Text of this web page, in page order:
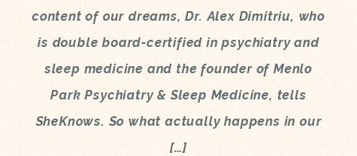
content of our dreams, Dr. Alex Dimitriu, who
is double board-certified in psychiatry and
sleep medicine and the founder of Menlo
Park Psychiatry & Sleep Medicine, tells
SheKnows. So what actually happens in our
[…]